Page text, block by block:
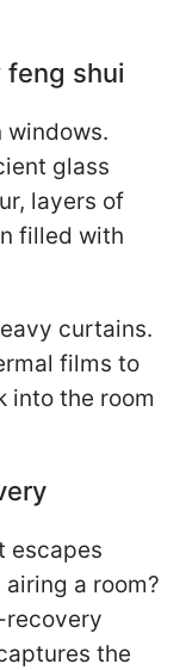
feng shui
windows.
glass
layers of
filled with
curtains.
films to
into the room
escapes
a room?
recovery
the